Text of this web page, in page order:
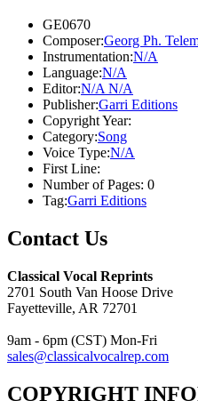
GE0670
Composer:Georg Ph.
Instrumentation:N/A
Language:N/A
Editor:N/A N/A
Publisher:Garri Editions
Copyright Year:
Category:Song
Voice Type:N/A
First Line:
Number of Pages: 0
Tag:Garri Editions
Contact Us
Classical Vocal Reprints
2701 South Van Hoose Drive
Fayetteville, AR 72701
9am - 6pm (CST) Mon-Fri
sales@classicalvocalrep.com
COPYRIGHT